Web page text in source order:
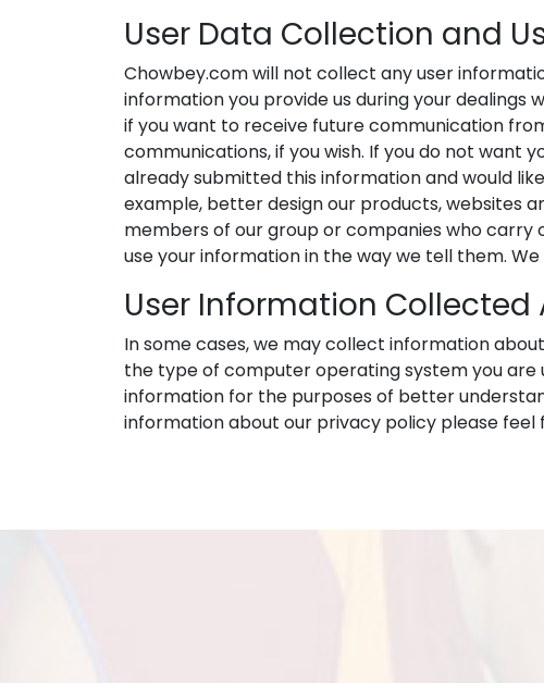
User Data Collection and
Chowbey.com will not collect any user
information you provide us during your dealings
if you want to receive future communication
communications, if you wish. If you do not want
already submitted this information and would
example, better design our products, websites
members of our group or companies who carry
use your information in the way we tell them.
User Information
In some cases, we may collect information
the type of computer operating system you are
information for the purposes of better
information about our privacy policy please